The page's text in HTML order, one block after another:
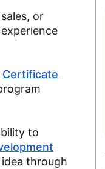
or
Certificate
to
through